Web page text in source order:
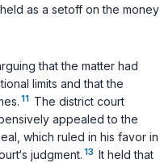
as a setoff on the money
that the matter had
limits and that the
11 The district court
appealed to the
which ruled in his favor in
judgment. 13 It held that